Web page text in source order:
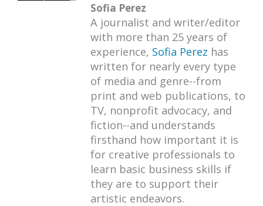
Sofia Perez
A journalist and writer/editor
with more than 25 years of
experience, Sofia Perez has
written for nearly every type
of media and genre--from
print and web publications, to
TV, nonprofit advocacy, and
fiction--and understands
firsthand how important it is
for creative professionals to
learn basic business skills if
they are to support their
artistic endeavors.